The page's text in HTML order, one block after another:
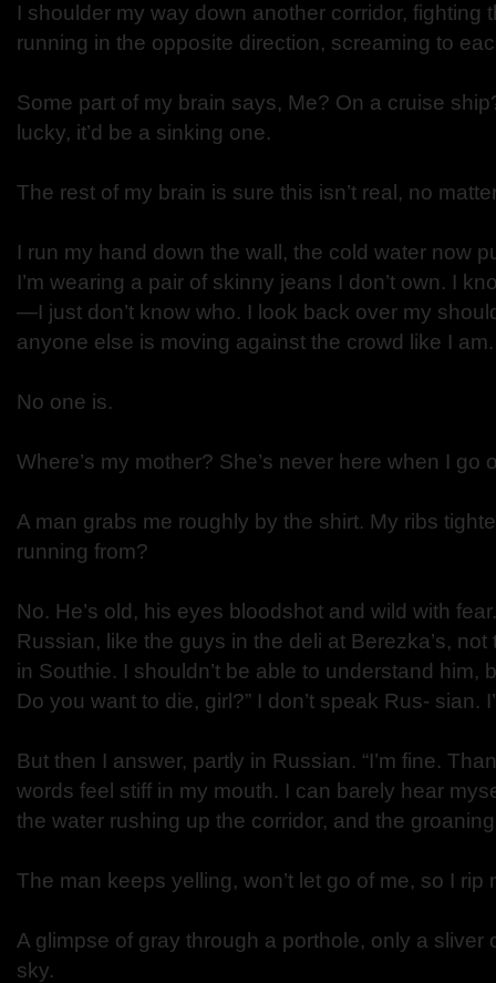
I shoulder my way down another corridor, fighting
running in the opposite direction, screaming to
Some part of my brain says, Me? On a cruise
lucky, it’d be a sinking one.
The rest of my brain is sure this isn’t real, no
I run my hand down the wall, the cold water now
I’m wearing a pair of skinny jeans I don’t own. I
—I just don’t know who. I look back over my
anyone else is moving against the crowd like I
No one is.
Where’s my mother? She’s never here when I go
A man grabs me roughly by the shirt. My ribs
running from?
No. He’s old, his eyes bloodshot and wild with
Russian, like the guys in the deli at Berezka’s,
in Southie. I shouldn’t be able to understand him,
Do you want to die, girl?” I don’t speak Rus- sian.
But then I answer, partly in Russian. “I’m fine.
words feel stiff in my mouth. I can barely hear
the water rushing up the corridor, and the
The man keeps yelling, won’t let go of me, so I rip
A glimpse of gray through a porthole, only a sliver
sky.